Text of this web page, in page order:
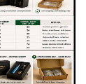
festival sales
for cross-
products.